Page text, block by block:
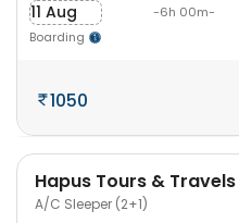
11 Aug
Boarding
-6h 00m-
1050
Hapus Tours & Travels
A/C Sleeper (2+1)